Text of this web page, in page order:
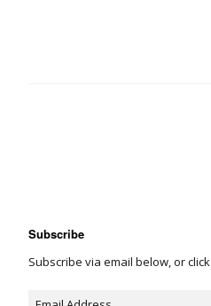
Subscribe
Subscribe via email below, or click